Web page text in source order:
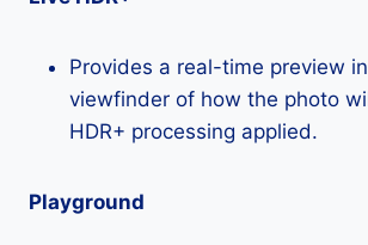
Provides a real-time preview
viewfinder of how the photo
HDR+ processing applied.
Playground